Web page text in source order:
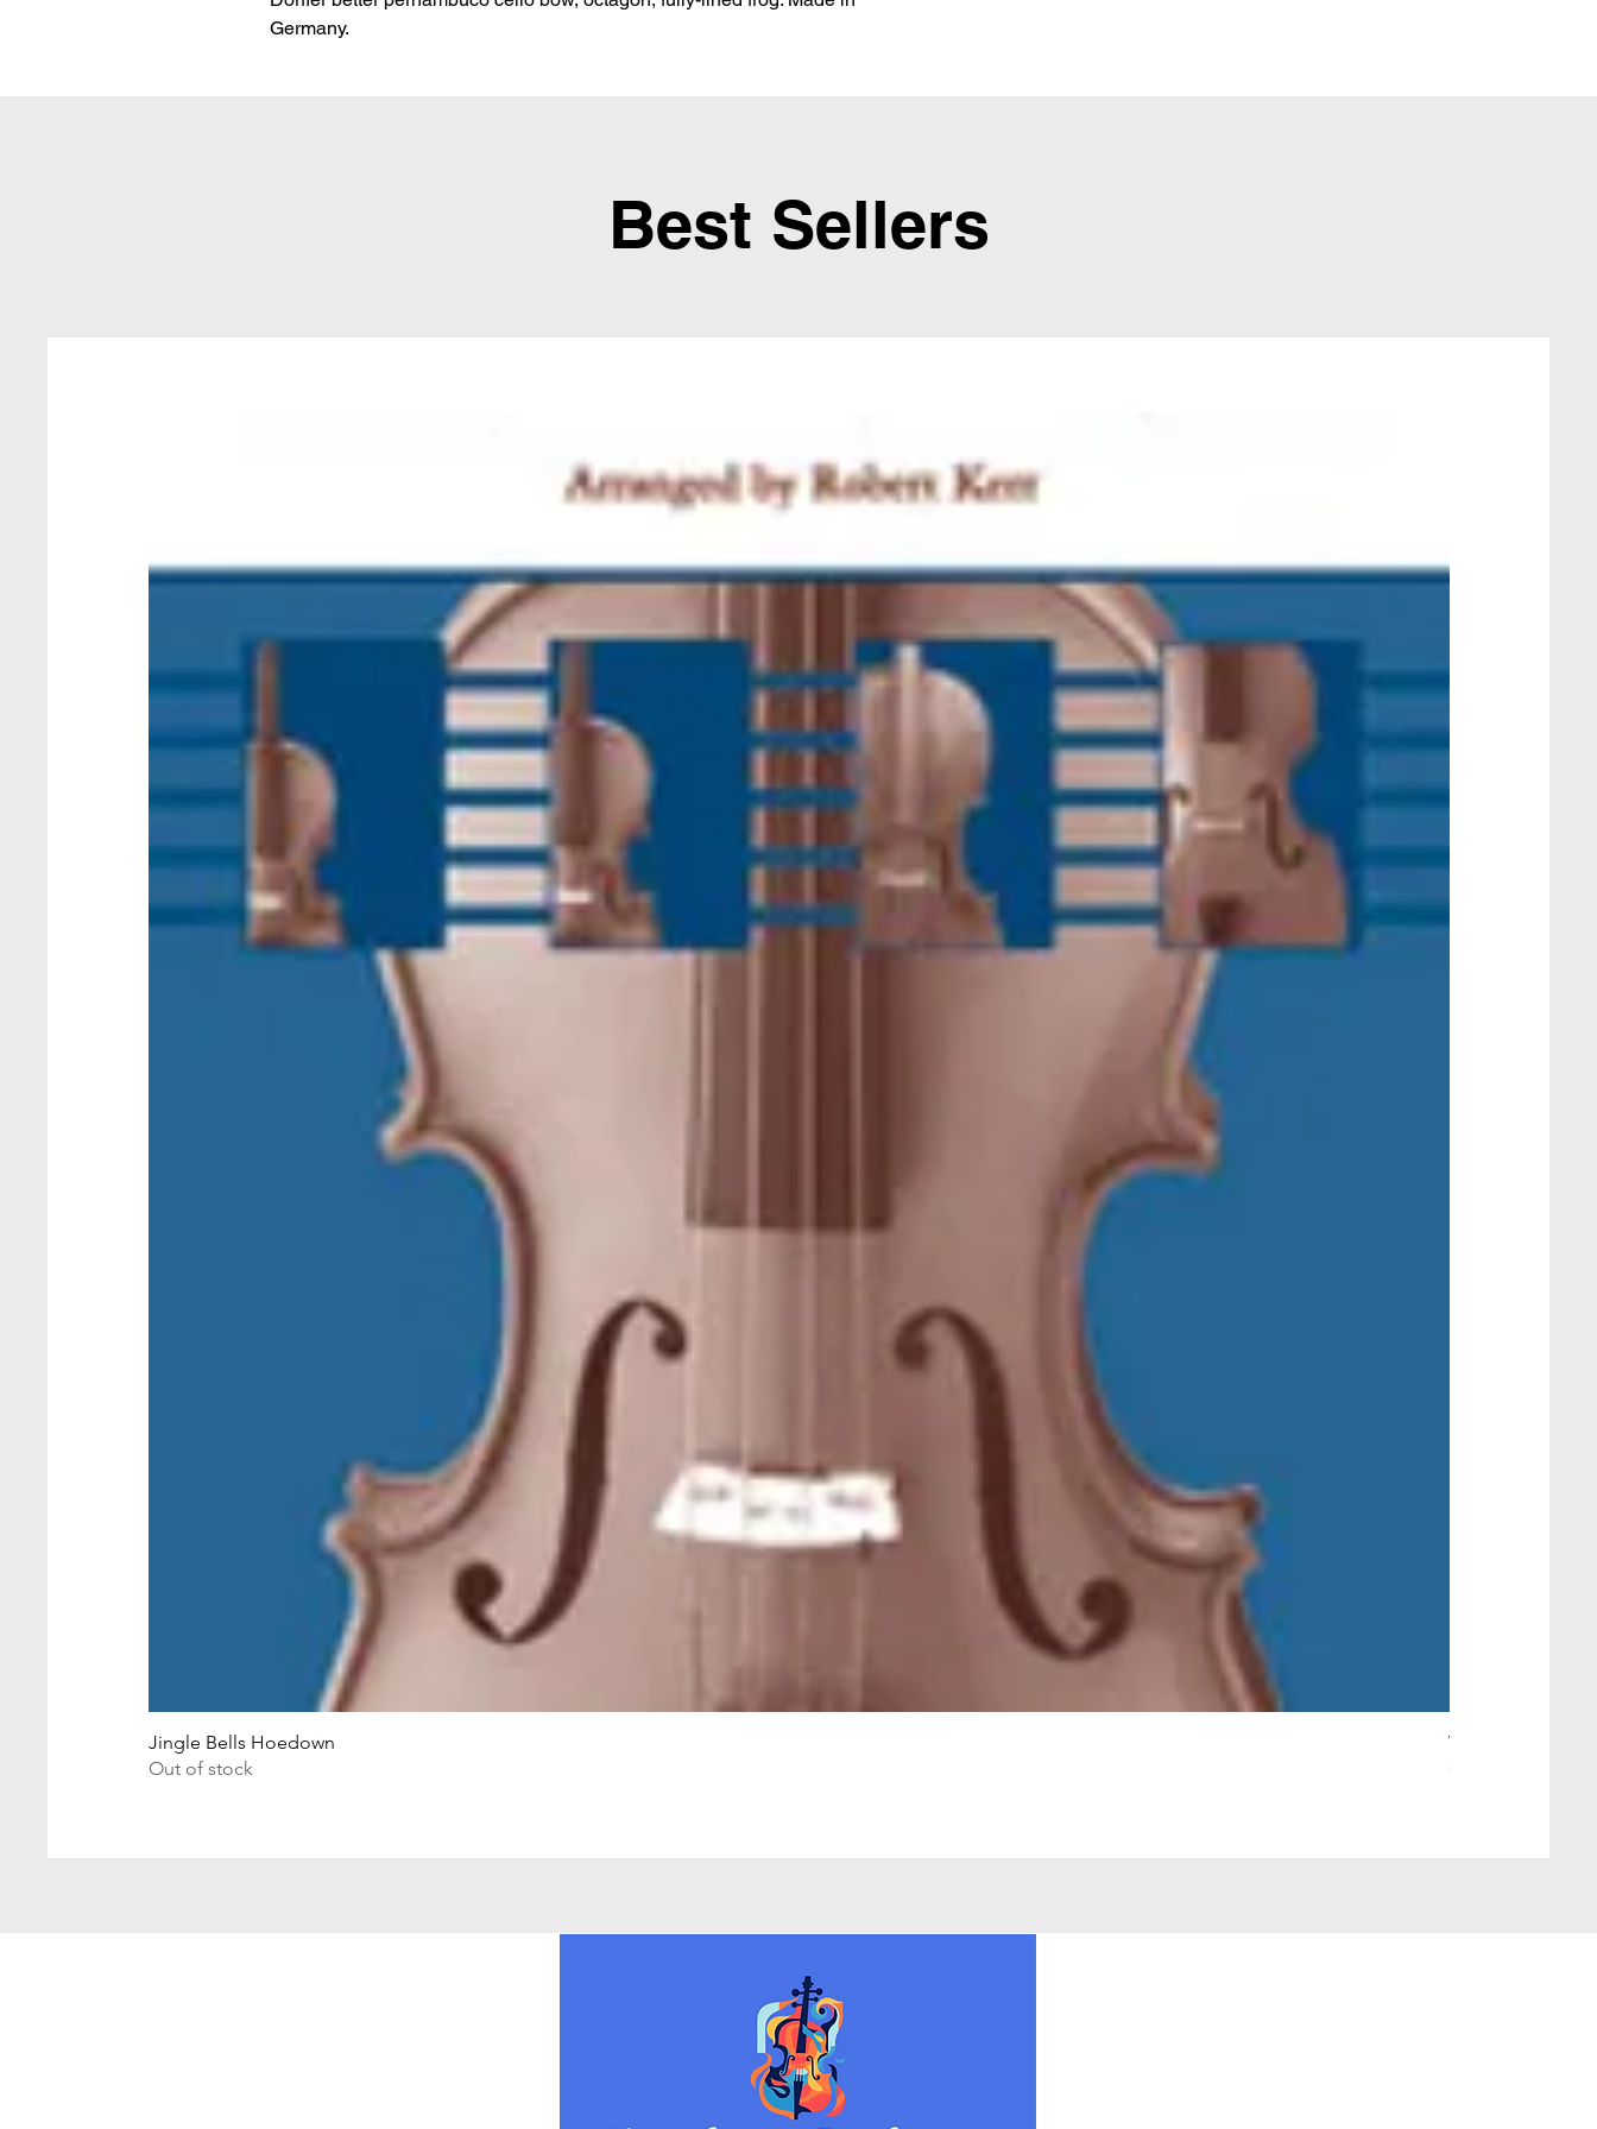
Germany.
Best Sellers
Jingle Bells Hoedown
Out of stock
Wait Your Turn!
Out of stock